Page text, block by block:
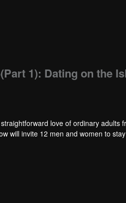
1): Dating on the
love of ordinary
will invite 12 men and women to
studio, the celebrities and the